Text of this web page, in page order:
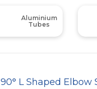
Aluminium
Tubes
90° L Shaped Elbow